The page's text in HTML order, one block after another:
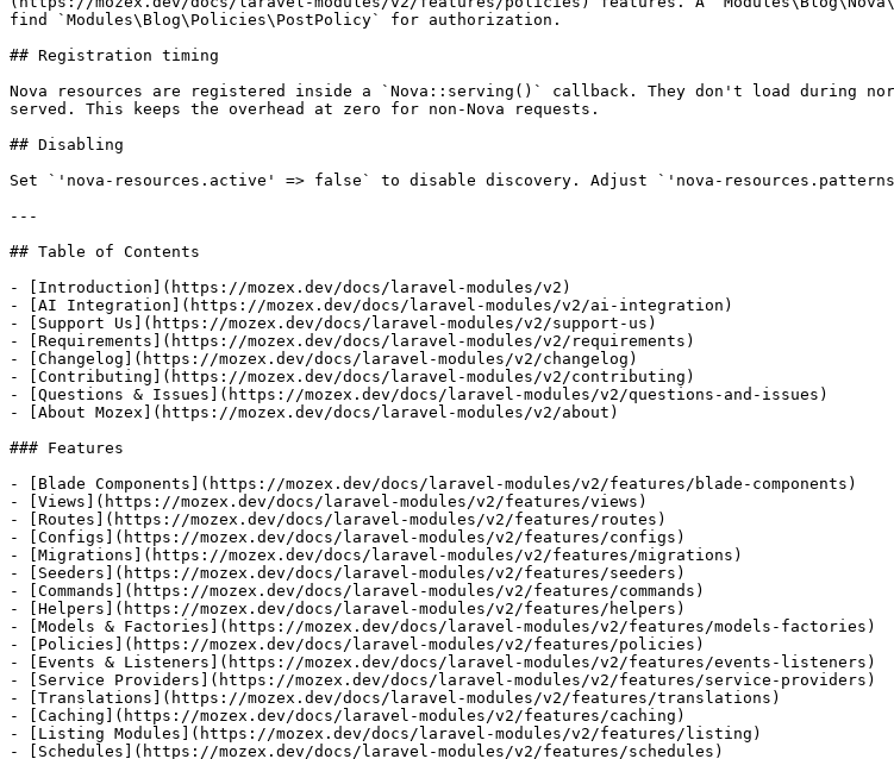
find `Modules\Blog\Policies\PostPolicy` for authorization.
## Registration timing
Nova resources are registered inside a `Nova::serving()` callback. They don't load during
served. This keeps the overhead at zero for non-Nova requests.
## Disabling
Set `'nova-resources.active' => false` to disable discovery. Adjust `'nova-
---
## Table of Contents
- [Introduction](https://mozex.dev/docs/laravel-modules/v2)
- [AI Integration](https://mozex.dev/docs/laravel-modules/v2/ai-integration)
- [Support Us](https://mozex.dev/docs/laravel-modules/v2/support-us)
- [Requirements](https://mozex.dev/docs/laravel-modules/v2/requirements)
- [Changelog](https://mozex.dev/docs/laravel-modules/v2/changelog)
- [Contributing](https://mozex.dev/docs/laravel-modules/v2/contributing)
- [Questions & Issues](https://mozex.dev/docs/laravel-modules/v2/questions-and-issues)
- [About Mozex](https://mozex.dev/docs/laravel-modules/v2/about)
### Features
- [Blade Components](https://mozex.dev/docs/laravel-modules/v2/features/blade-components)
- [Views](https://mozex.dev/docs/laravel-modules/v2/features/views)
- [Routes](https://mozex.dev/docs/laravel-modules/v2/features/routes)
- [Configs](https://mozex.dev/docs/laravel-modules/v2/features/configs)
- [Migrations](https://mozex.dev/docs/laravel-modules/v2/features/migrations)
- [Seeders](https://mozex.dev/docs/laravel-modules/v2/features/seeders)
- [Commands](https://mozex.dev/docs/laravel-modules/v2/features/commands)
- [Helpers](https://mozex.dev/docs/laravel-modules/v2/features/helpers)
- [Models & Factories](https://mozex.dev/docs/laravel-modules/v2/features/models-factories)
- [Policies](https://mozex.dev/docs/laravel-modules/v2/features/policies)
- [Events & Listeners](https://mozex.dev/docs/laravel-modules/v2/features/events-listeners)
- [Service Providers](https://mozex.dev/docs/laravel-modules/v2/features/service-providers)
- [Translations](https://mozex.dev/docs/laravel-modules/v2/features/translations)
- [Caching](https://mozex.dev/docs/laravel-modules/v2/features/caching)
- [Listing Modules](https://mozex.dev/docs/laravel-modules/v2/features/listing)
- [Schedules](https://mozex.dev/docs/laravel-modules/v2/features/schedules)